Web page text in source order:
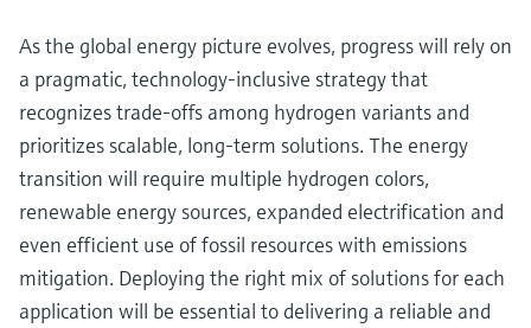
As the global energy picture evolves, progress will rely on
a pragmatic, technology-inclusive strategy that
recognizes trade-offs among hydrogen variants and
prioritizes scalable, long-term solutions. The energy
transition will require multiple hydrogen colors,
renewable energy sources, expanded electrification and
even efficient use of fossil resources with emissions
mitigation. Deploying the right mix of solutions for each
application will be essential to delivering a reliable and